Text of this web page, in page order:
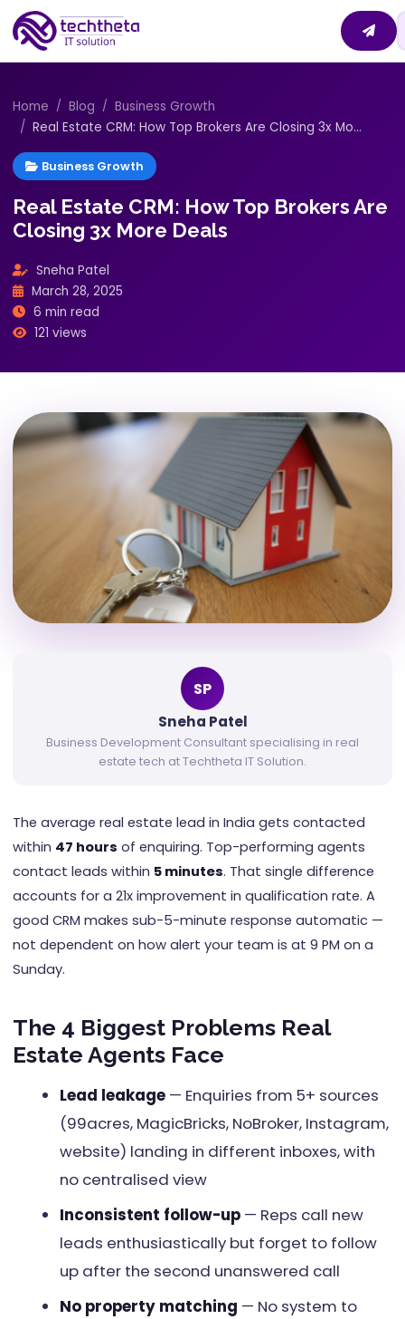
Home Blog
Business Growth
Real Estate CRM: How Top Brokers Are Closing 3x Mo...
Business Growth
Real Estate CRM: How Top Brokers Are
Closing 3x More Deals
Sneha Patel
March 28, 2025
6 min read
121 views
SP
Sneha Patel
Business Development Consultant specialising in real
estate tech at Techtheta IT Solution.
The average real estate lead in India gets contacted
within 47 hours of enquiring. Top-performing agents
contact leads within 5 minutes. That single difference
accounts for a 21x improvement in qualification rate. A
good CRM makes sub-5-minute response automatic —
not dependent on how alert your team is at 9 PM on a
Sunday.
The 4 Biggest Problems Real
Estate Agents Face
Lead leakage — Enquiries from 5+ sources
(99acres, MagicBricks, NoBroker, Instagram,
website) landing in different inboxes, with
no centralised view
Inconsistent follow-up — Reps call new
leads enthusiastically but forget to follow
up after the second unanswered call
No property matching — No system to